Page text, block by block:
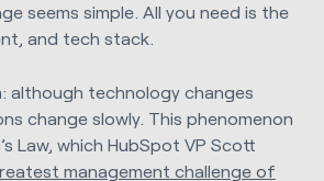
seems simple. All you need is the
and tech stack.
although technology changes
change slowly. This phenomenon
Law, which HubSpot VP Scott
management challenge of